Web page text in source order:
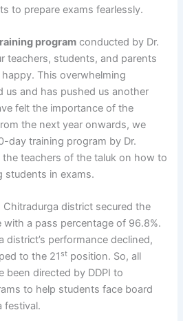
to prepare exams fearlessly.
program conducted by Dr.
teachers, students, and parents
This overwhelming
us and has pushed us another
felt the importance of the
the next year onwards, we
day training program by Dr.
the teachers of the taluk on how to
students in exams.
district secured the
a pass percentage of 96.8%.
district’s performance declined,
to the 21 st position. So, all
been directed by DDPI to
to help students face board
festival.